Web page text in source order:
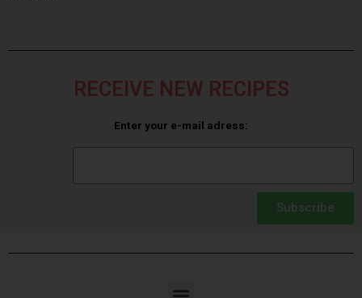
RECEIVE NEW RECIPES
Enter your e-mail adress:
Subscribe